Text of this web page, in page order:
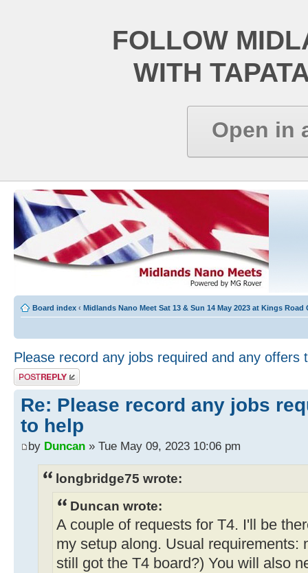
FOLLOW
WITH
Open in
Board index ‹ Midlands Nano Meet Sat 13 & Sun 14 May 2023 at Kings Road
Please record any jobs required and any offers
Post a reply
Re: Please record any jobs
to help
by Duncan » Tue May 09, 2023 10:06 pm
longbridge75 wrote:
Duncan wrote:
A couple of requests for T4. I'll be
my setup along. Usual requirements:
still got the T4 board?) You will also